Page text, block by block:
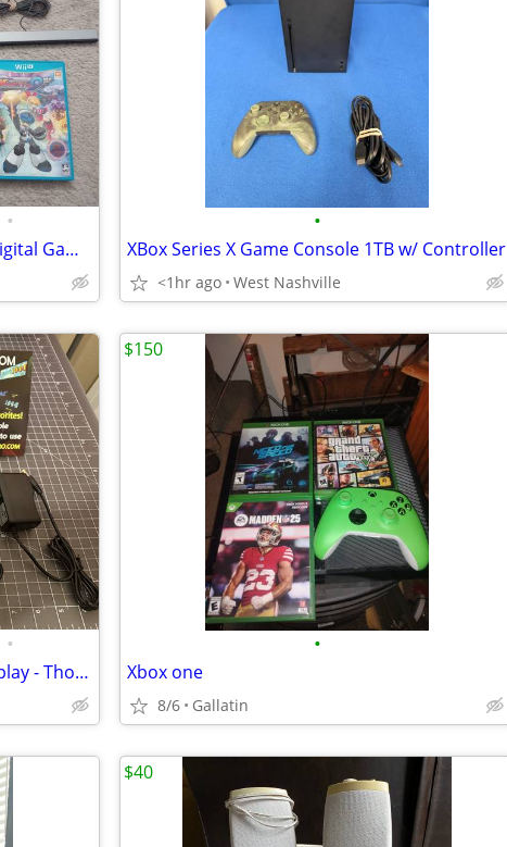
•
Wii U 32gb Console w/ Physical & Digital Games
•
XBox Series X Game Console 1TB w/ Controller
<1hr ago West Nashville
•
T95 Retro Console NEW - Plug and play - Thousands of video games!
•
Xbox one
8/6 Gallatin
$150
$40